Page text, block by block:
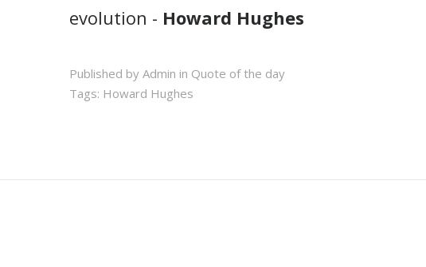
evolution - Howard Hughes
Published by Admin in Quote of the day
Tags: Howard Hughes